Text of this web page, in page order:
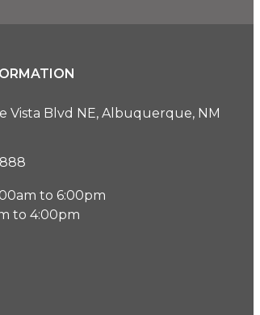
Vista Blvd NE, Albuquerque, NM
to 6:00pm
to 4:00pm